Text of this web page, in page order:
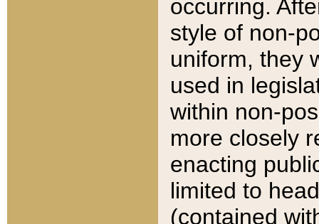
occurring.
style of non-
uniform, they
used in
within non-
more closely
enacting
limited to
(contained